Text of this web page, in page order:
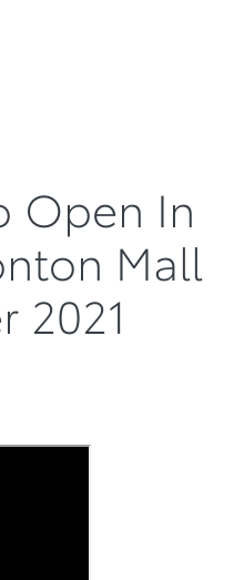
Open In
Mall
2021